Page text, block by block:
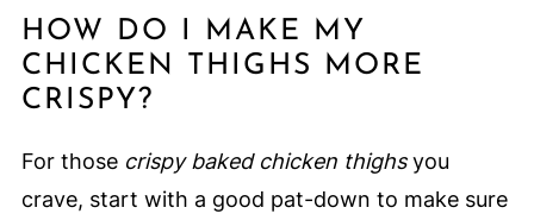
HOW DO I MAKE MY
CHICKEN THIGHS MORE
CRISPY?
For those crispy baked chicken thighsyou
crave, start with a good pat-down to make sure